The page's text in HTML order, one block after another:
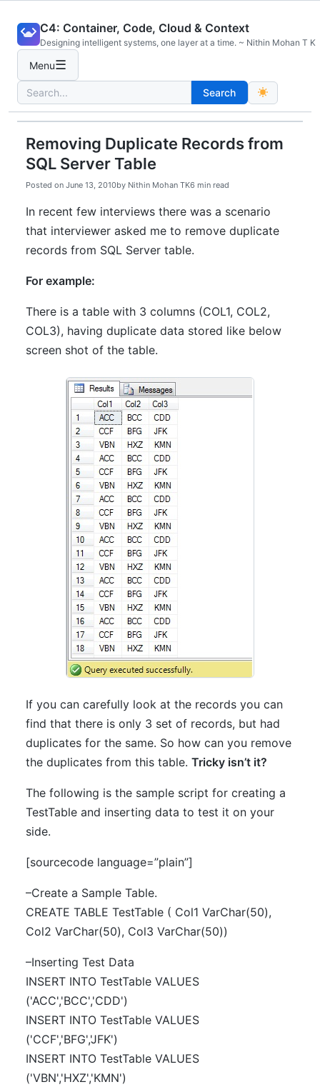
content
C4: Container, Code, Cloud & Context
Designing intelligent systems, one layer at a time. ~ Nithin Mohan T K
Menu☰
Search
for:
Search
Removing Duplicate Records from
SQL Server Table
Posted on June 13, 2010by Nithin Mohan TK6 min read
In recent few interviews there was a scenario
that interviewer asked me to remove duplicate
records from SQL Server table.
For example:
There is a table with 3 columns (COL1, COL2,
COL3), having duplicate data stored like below
screen shot of the table.
If you can carefully look at the records you can
find that there is only 3 set of records, but had
duplicates for the same. So how can you remove
the duplicates from this table. Tricky isn’t it?
The following is the sample script for creating a
TestTable and inserting data to test it on your
side.
[sourcecode language=”plain”]
–Create a Sample Table.
CREATE TABLE TestTable ( Col1 VarChar(50),
Col2 VarChar(50), Col3 VarChar(50))
–Inserting Test Data
INSERT INTO TestTable VALUES
('ACC','BCC','CDD')
INSERT INTO TestTable VALUES
('CCF','BFG','JFK')
INSERT INTO TestTable VALUES
('VBN','HXZ','KMN')